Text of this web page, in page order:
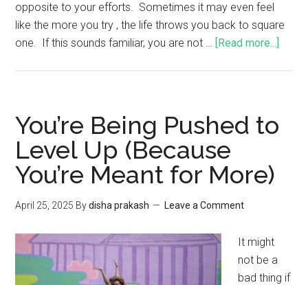
opposite to your efforts. Sometimes it may even feel
like the more you try , the life throws you back to square
one. If this sounds familiar, you are not … [Read more...]
You’re Being Pushed to
Level Up (Because
You’re Meant for More)
April 25, 2025 Bydisha prakash Leave a Comment
It might
not be a
bad thing if